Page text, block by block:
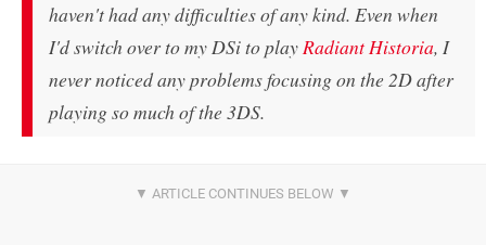
haven't had any difficulties of any kind. Even when
I'd switch over to my DSi to playRadiant Historia, I
never noticed any problems focusing on the 2D after
playing so much of the 3DS.